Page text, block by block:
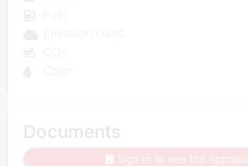
Documents
Sign in to see the